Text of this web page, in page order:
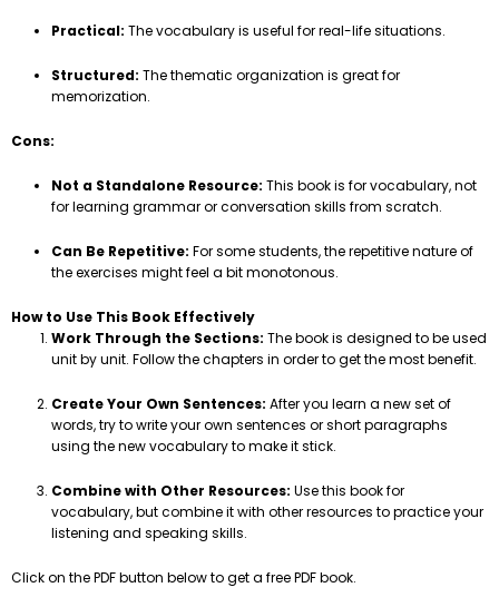
Practical: The vocabulary is useful for real-life situations.
Structured: The thematic organization is great for
memorization.
Cons:
Not a Standalone Resource: This book is for vocabulary, not
for learning grammar or conversation skills from scratch.
Can Be Repetitive: For some students, the repetitive nature of
the exercises might feel a bit monotonous.
How to Use This Book Effectively
Work Through the Sections: The book is designed to be used
unit by unit. Follow the chapters in order to get the most benefit.
Create Your Own Sentences: After you learn a new set of
words, try to write your own sentences or short paragraphs
using the new vocabulary to make it stick.
Combine with Other Resources: Use this book for
vocabulary, but combine it with other resources to practice your
listening and speaking skills.
Click on the PDF button below to get a free PDF book.